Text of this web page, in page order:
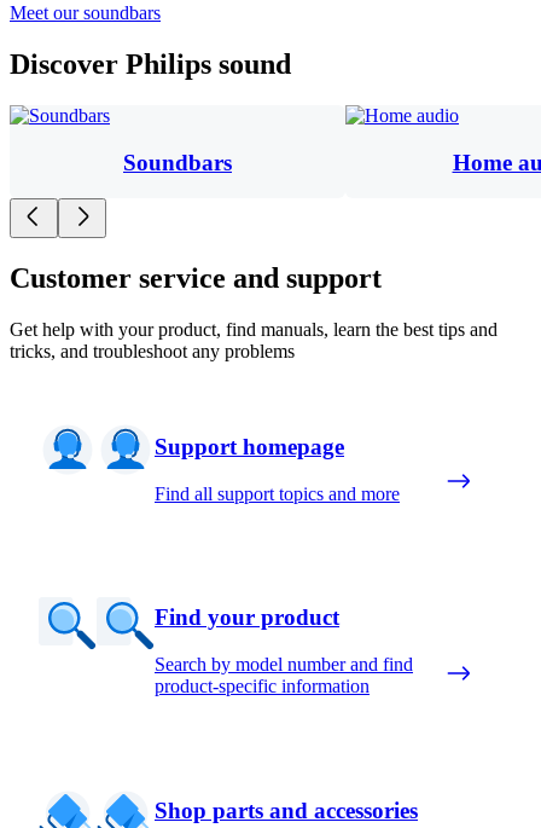
Meet our soundbars
Discover Philips sound
Soundbars Home
Customer service and support
Get help with your product, find manuals, learn the best tips and
tricks, and troubleshoot any problems
Support homepage
Find all support topics and more
Find your product
Search by model number and find
product-specific information
Shop parts and accessories